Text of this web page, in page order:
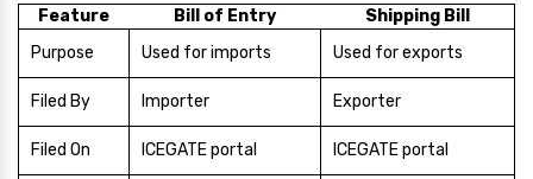
Feature Bill of Entry
Shipping Bill
Purpose
Used for imports Used for exports
Filed By Importer Exporter
Filed On ICEGATE portal ICEGATE portal